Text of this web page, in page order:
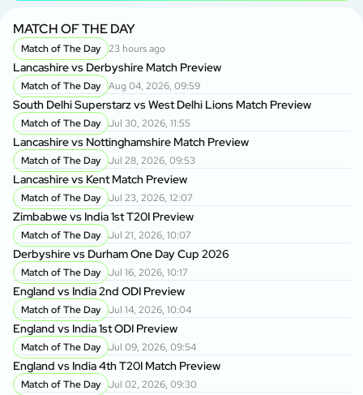
MATCH OF THE DAY
Match of The Day 23 hours ago
Lancashire vs Derbyshire Match Preview
Match of The Day Aug 04, 2026, 09:59
South Delhi Superstarz vs West Delhi Lions Match Preview
Match of The Day Jul 30, 2026, 11:55
Lancashire vs Nottinghamshire Match Preview
Match of The Day Jul 28, 2026, 09:53
Lancashire vs Kent Match Preview
Match of The Day Jul 23, 2026, 12:07
Zimbabwe vs India 1st T20I Preview
Match of The Day Jul 21, 2026, 10:07
Derbyshire vs Durham One Day Cup 2026
Match of The Day Jul 16, 2026, 10:17
England vs India 2nd ODI Preview
Match of The Day Jul 14, 2026, 10:04
England vs India 1st ODI Preview
Match of The Day Jul 09, 2026, 09:54
England vs India 4th T20I Match Preview
Match of The Day Jul 02, 2026, 09:30